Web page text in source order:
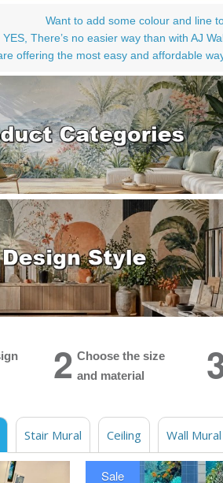
Want to add some colour and line
YES, There’s no easier way than with AJ
offering the most easy and affordable
2 Choose the size
and material
Stair Mural Ceiling Wall Mural
Sale